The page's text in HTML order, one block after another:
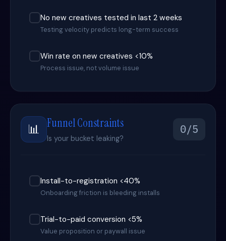
No new creatives tested in last 2 weeks
Testing velocity predicts long-term success
Win rate on new creatives <10%
Process issue, not volume issue
📊 Funnel Constraints
Is your bucket leaking?
0/5
Install-to-registration <40%
Onboarding friction is bleeding installs
Trial-to-paid conversion <5%
Value proposition or paywall issue